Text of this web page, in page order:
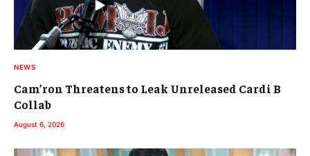
NEWS
Cam’ron Threatens to Leak Unreleased Cardi B
Collab
August 6, 2026